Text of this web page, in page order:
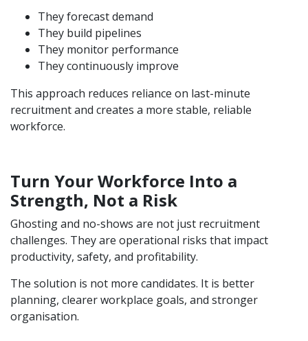
They forecast demand
They build pipelines
They monitor performance
They continuously improve
This approach reduces reliance on last-minute
recruitment and creates a more stable, reliable
workforce.
Turn Your Workforce Into a
Strength, Not a Risk
Ghosting and no-shows are not just recruitment
challenges. They are operational risks that impact
productivity, safety, and profitability.
The solution is not more candidates. It is better
planning, clearer workplace goals, and stronger
organisation.